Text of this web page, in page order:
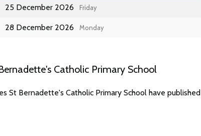
25 December 2026 Friday
28 December 2026 Monday
Catholic Primary School
St Bernadette's Catholic Primary School have published